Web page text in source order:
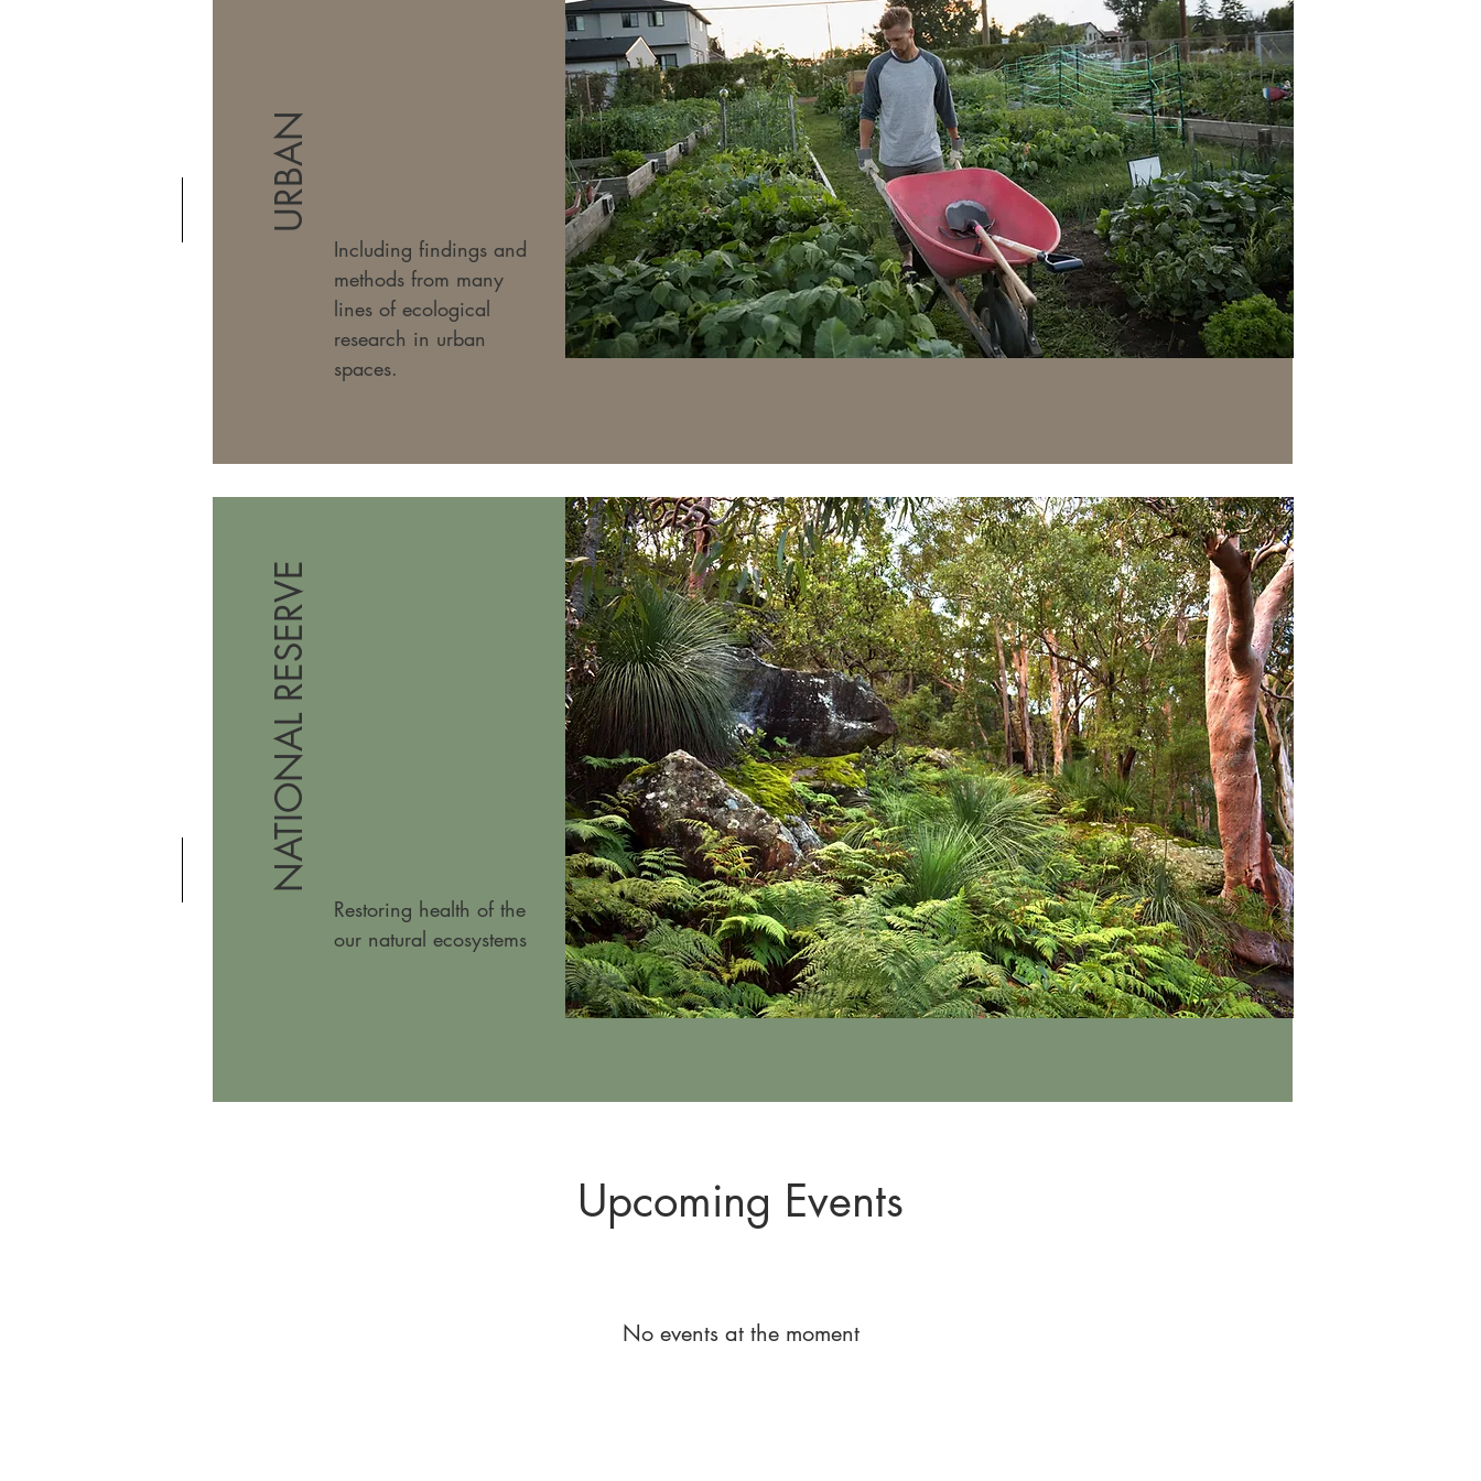
URBAN
Including findings and
methods from many
lines of ecological
research in urban
spaces.
NATIONAL RESERVE
Restoring health of the
our natural ecosystems
Upcoming Events
No events at the moment